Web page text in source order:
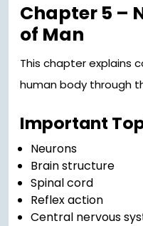
Chapter 5 –
of Man
This chapter explains
human body through
Important
Neurons
Brain structure
Spinal cord
Reflex action
Central nervous